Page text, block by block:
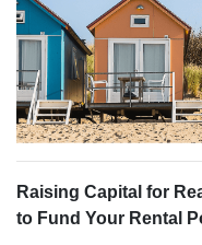
Raising Capital for
to Fund Your Rental